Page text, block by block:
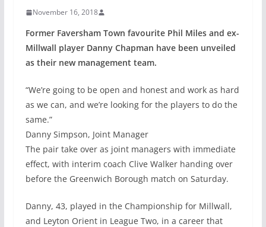
November 16, 2018
Former Faversham Town favourite Phil Miles and ex-
Millwall player Danny Chapman have been unveiled
as their new management team.
“We’re going to be open and honest and work as hard
as we can, and we’re looking for the players to do the
same.”
Danny Simpson, Joint Manager
The pair take over as joint managers with immediate
effect, with interim coach Clive Walker handing over
before the Greenwich Borough match on Saturday.
Danny, 43, played in the Championship for Millwall,
and Leyton Orient in League Two, in a career that